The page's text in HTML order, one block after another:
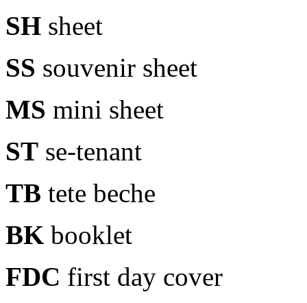
SH sheet
SS souvenir sheet
MS mini sheet
ST se-tenant
TB tete beche
BK booklet
FDC first day cover